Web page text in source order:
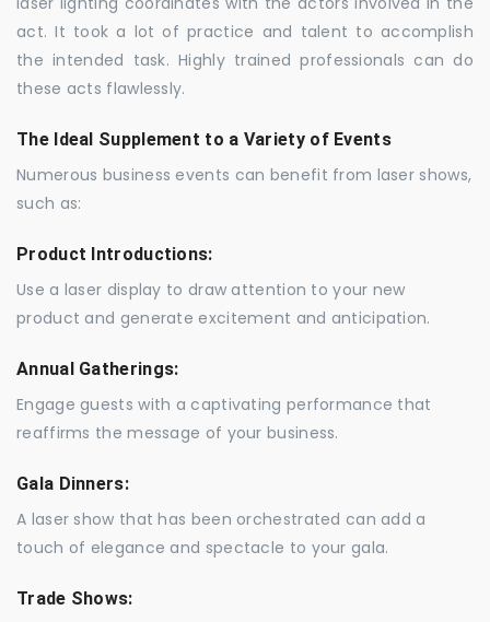
act. It took a lot of practice and talent to accomplish
the intended task. Highly trained professionals can do
these acts flawlessly.
The Ideal Supplement to a Variety of Events
Numerous business events can benefit from laser shows,
such as:
Product Introductions:
Use a laser display to draw attention to your new
product and generate excitement and anticipation.
Annual Gatherings:
Engage guests with a captivating performance that
reaffirms the message of your business.
Gala Dinners:
A laser show that has been orchestrated can add a
touch of elegance and spectacle to your gala.
Trade Shows: